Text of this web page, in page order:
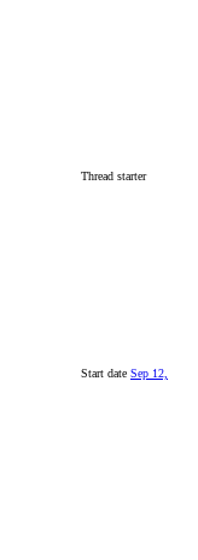
Thread starter
Start date Sep 12,